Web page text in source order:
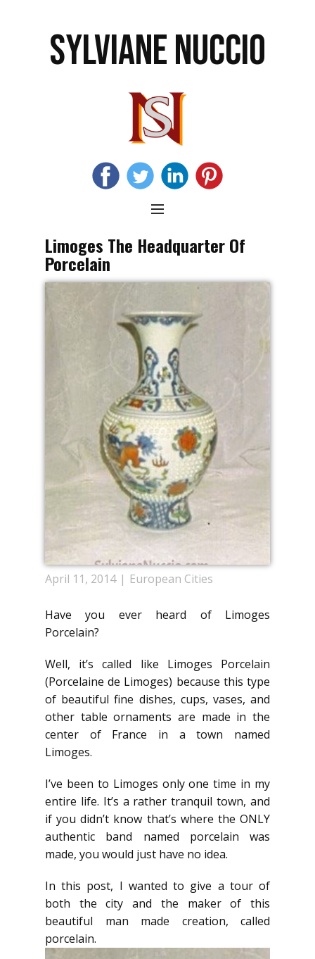
SYLVIANE NUCCIO
Limoges The Headquarter Of
Porcelain
April 11, 2014 European Cities
Have you ever heard of Limoges
Porcelain?
Well, it’s called like Limoges Porcelain
(Porcelaine de Limoges) because this type
of beautiful fine dishes, cups, vases, and
other table ornaments are made in the
center of France in a town named
Limoges.
I’ve been to Limoges only one time in my
entire life. It’s a rather tranquil town, and
if you didn’t know that’s where the ONLY
authentic band named porcelain was
made, you would just have no idea.
In this post, I wanted to give a tour of
both the city and the maker of this
beautiful man made creation, called
porcelain.